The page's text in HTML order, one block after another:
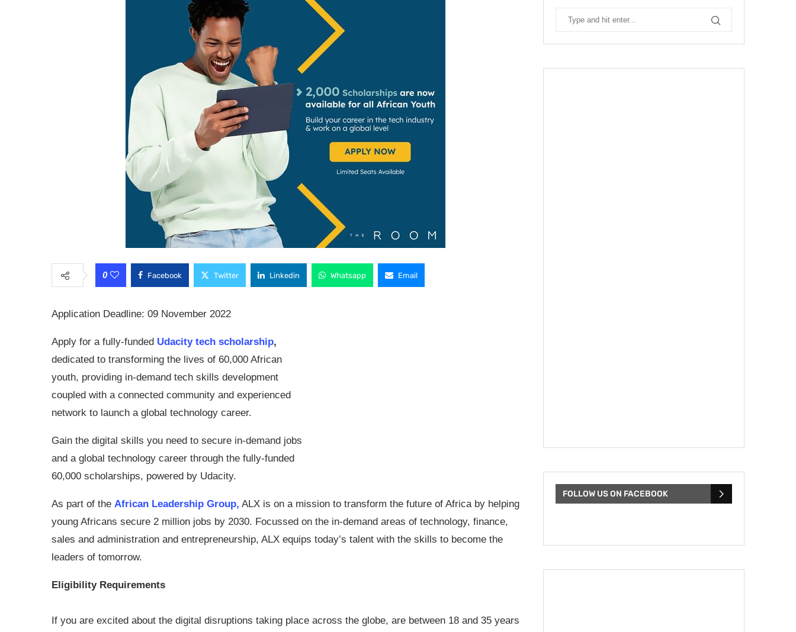
0 Facebook Twitter Linkedin Whatsapp Email
Application Deadline: 09 November 2022
Apply for a fully-funded Udacity tech scholarship,
dedicated to transforming the lives of 60,000 African
youth, providing in-demand tech skills development
coupled with a connected community and experienced
network to launch a global technology career.
Gain the digital skills you need to secure in-demand jobs
and a global technology career through the fully-funded
60,000 scholarships, powered by Udacity.
As part of the African Leadership Group, ALX is on a mission to transform the future of Africa by helping
young Africans secure 2 million jobs by 2030. Focussed on the in-demand areas of technology, finance,
sales and administration and entrepreneurship, ALX equips today’s talent with the skills to become the
leaders of tomorrow.
Eligibility Requirements
If you are excited about the digital disruptions taking place across the globe, are between 18 and 35 years
FOLLOW US ON FACEBOOK